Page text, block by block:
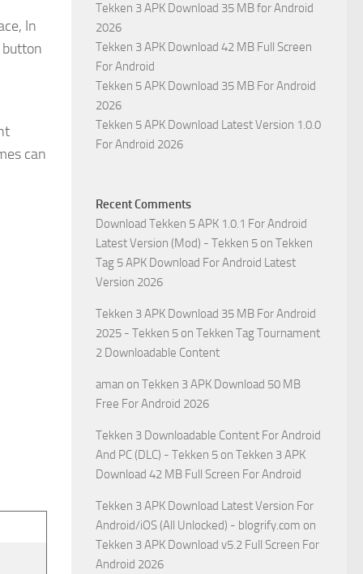
In
button
can
Tekken 3 APK Download 35 MB for Android
2026
Tekken 3 APK Download 42 MB Full Screen
For Android
Tekken 5 APK Download 35 MB For Android
2026
Tekken 5 APK Download Latest Version 1.0.0
For Android 2026
Recent Comments
Download Tekken 5 APK 1.0.1 For Android
Latest Version (Mod) - Tekken 5 on Tekken
Tag 5 APK Download For Android Latest
Version 2026
Tekken 3 APK Download 35 MB For Android
2025 - Tekken 5 on Tekken Tag Tournament
2 Downloadable Content
aman on Tekken 3 APK Download 50 MB
Free For Android 2026
Tekken 3 Downloadable Content For Android
And PC (DLC) - Tekken 5 on Tekken 3 APK
Download 42 MB Full Screen For Android
Tekken 3 APK Download Latest Version For
Android/iOS (All Unlocked) - blogrify.com on
Tekken 3 APK Download v5.2 Full Screen For
Android 2026